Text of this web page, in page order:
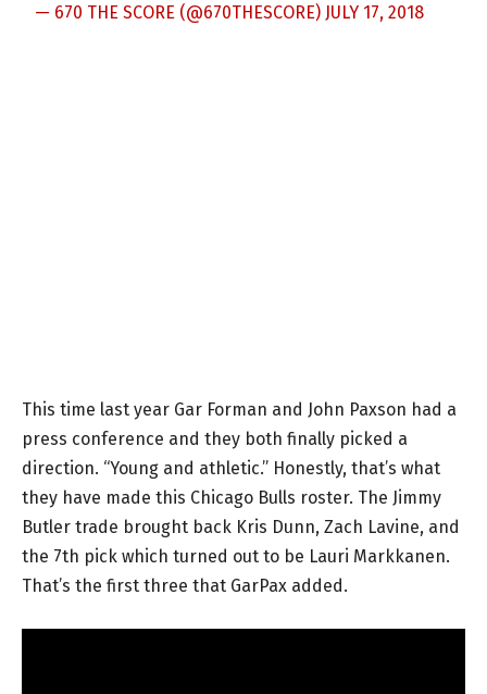
— 670 THE SCORE (@670THESCORE) JULY 17, 2018
This time last year Gar Forman and John Paxson had a
press conference and they both finally picked a
direction. “Young and athletic.” Honestly, that’s what
they have made this Chicago Bulls roster. The Jimmy
Butler trade brought back Kris Dunn, Zach Lavine, and
the 7th pick which turned out to be Lauri Markkanen.
That’s the first three that GarPax added.